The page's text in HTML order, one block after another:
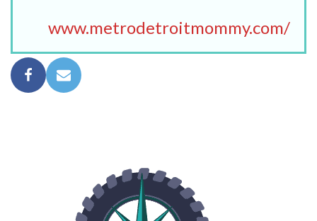
www.metrodetroitmommy.com/